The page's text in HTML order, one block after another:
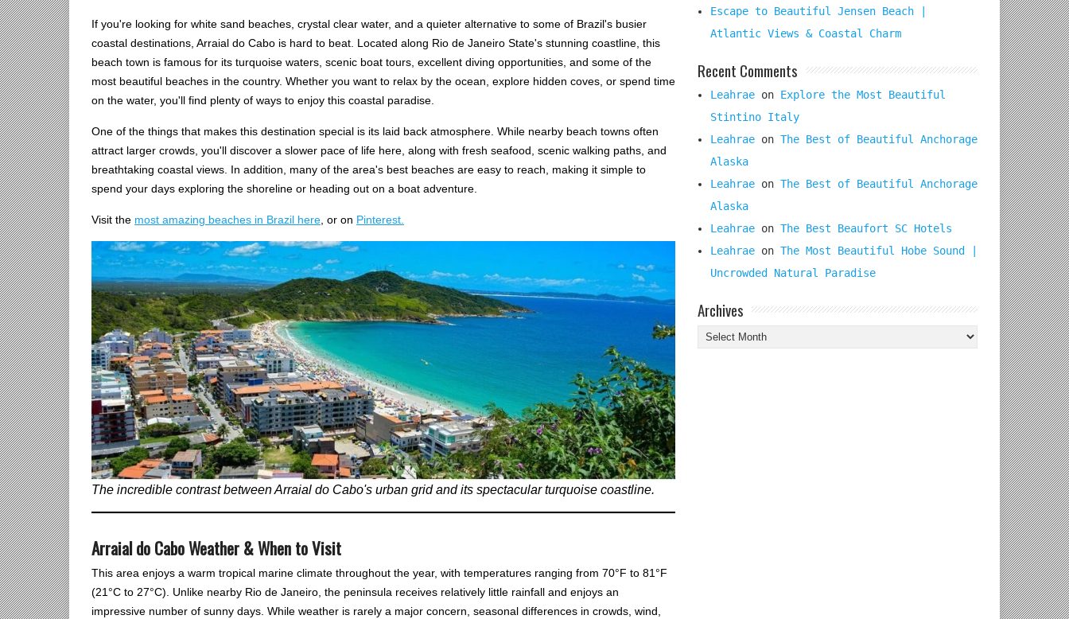
If you're looking for white sand beaches, crystal clear water, and a quieter alternative to some of Brazil's busier
coastal destinations, Arraial do Cabo is hard to beat. Located along Rio de Janeiro State's stunning coastline, this
beach town is famous for its turquoise waters, scenic boat tours, excellent diving opportunities, and some of the
most beautiful beaches in the country. Whether you want to relax by the ocean, explore hidden coves, or spend time
on the water, you'll find plenty of ways to enjoy this coastal paradise.
One of the things that makes this destination special is its laid back atmosphere. While nearby beach towns often
attract larger crowds, you'll discover a slower pace of life here, along with fresh seafood, scenic walking paths, and
breathtaking coastal views. In addition, many of the area's best beaches are easy to reach, making it simple to
spend your days exploring the shoreline or heading out on a boat adventure.
Visit the most amazing beaches in Brazil here , or on Pinterest.
The incredible contrast between Arraial do Cabo's urban grid and its spectacular turquoise coastline.
Arraial do Cabo Weather & When to Visit
This area enjoys a warm tropical marine climate throughout the year, with temperatures ranging from 70°F to 81°F
(21°C to 27°C). Unlike nearby Rio de Janeiro, the peninsula receives relatively little rainfall and enjoys an
impressive number of sunny days. While weather is rarely a major concern, seasonal differences in crowds, wind,
Escape to Beautiful Jensen Beach |
Atlantic Views & Coastal Charm
Recent Comments
Leahrae on Explore the Most Beautiful
Stintino Italy
Leahrae on The Best of Beautiful Anchorage
Alaska
Leahrae on The Best of Beautiful Anchorage
Alaska
Leahrae on The Best Beaufort SC Hotels
Leahrae on The Most Beautiful Hobe Sound |
Uncrowded Natural Paradise
Archives
Archives